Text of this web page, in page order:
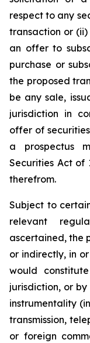
respect to any
transaction or
an offer to
purchase or
the proposed
be any sale,
jurisdiction in
offer of
a prospectus
Securities Act of
therefrom.
Subject to
relevant
ascertained, the
or indirectly, in
would
jurisdiction, or
instrumentality
transmission,
or foreign